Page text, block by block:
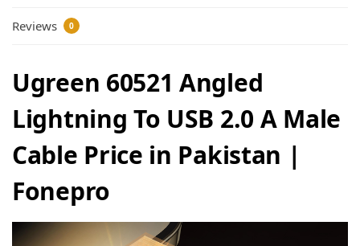
Reviews 0
Ugreen 60521 Angled
Lightning To USB 2.0 A Male
Cable Price in Pakistan |
Fonepro